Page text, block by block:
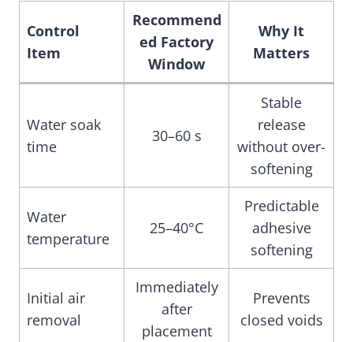
Control
Item
Recommend
ed Factory
Window
Why It
Matters
Water soak
time
30–60 s
Stable
release
without over-
softening
Water
temperature
25–40°C
Predictable
adhesive
softening
Initial air
removal
Immediately
after
placement
Prevents
closed voids